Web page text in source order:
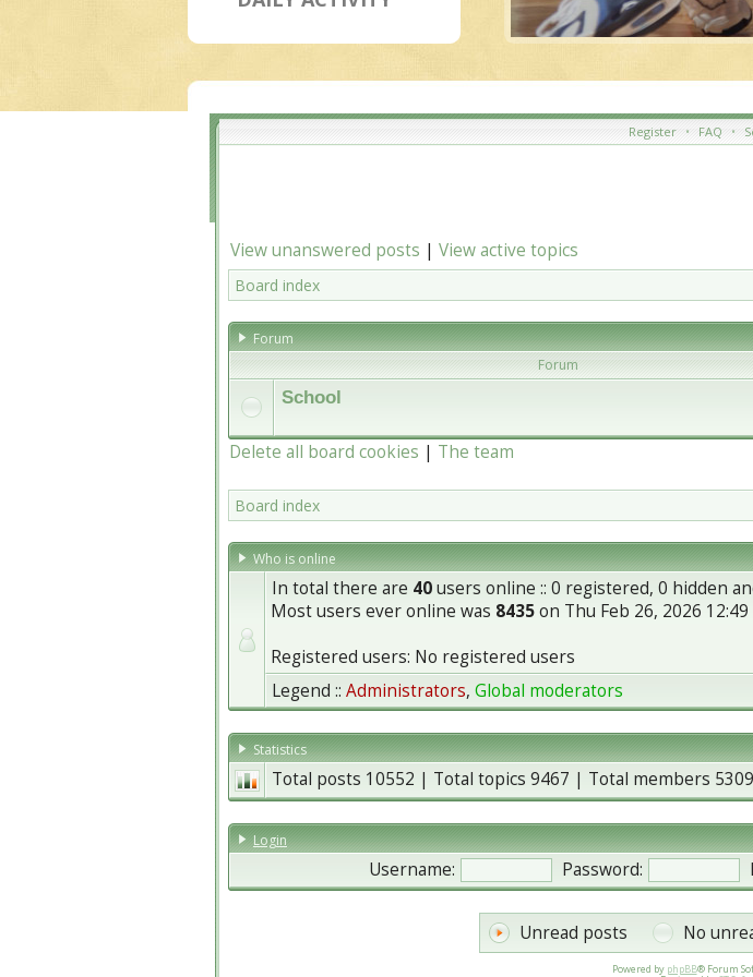
Register • FAQ •
View unanswered posts | View active topics
Board index
Forum
Forum
School
Delete all board cookies | The team
Board index
Who is online
In total there are 40users online :: 0 registered, 0 hidden
Most users ever online was 8435on Thu Feb 26, 2026
Registered users: No registered users
Legend :: Administrators, Global moderators
Statistics
Total posts 10552 | Total topics 9467 | Total members
Login
Username: Password:
Unread posts No
Powered by phpBB® Forum